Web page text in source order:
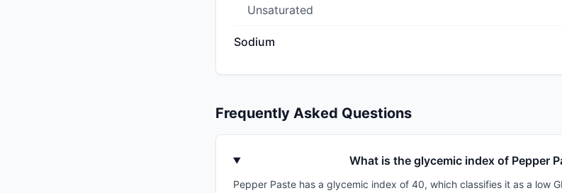
Unsaturated
Sodium
Frequently Asked Questions
What is the glycemic index of Pepper
Pepper Paste has a glycemic index of 40, which classifies it as a low